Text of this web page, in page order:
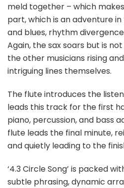
meld together – which
part, which is an adventure
and blues, rhythm
Again, the sax soars but is
the other musicians rising
intriguing lines themselves.
The flute introduces the
leads this track for the first
piano, percussion, and bass
flute leads the final minute,
and quietly leading to the
‘4.3 Circle Song’ is packed
subtle phrasing, dynamic